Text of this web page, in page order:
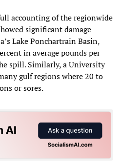
accounting of the regionwide
significant damage
Lake Ponchartrain Basin,
in average pounds per
spill. Similarly, a University
gulf regions where 20 to
or sores.